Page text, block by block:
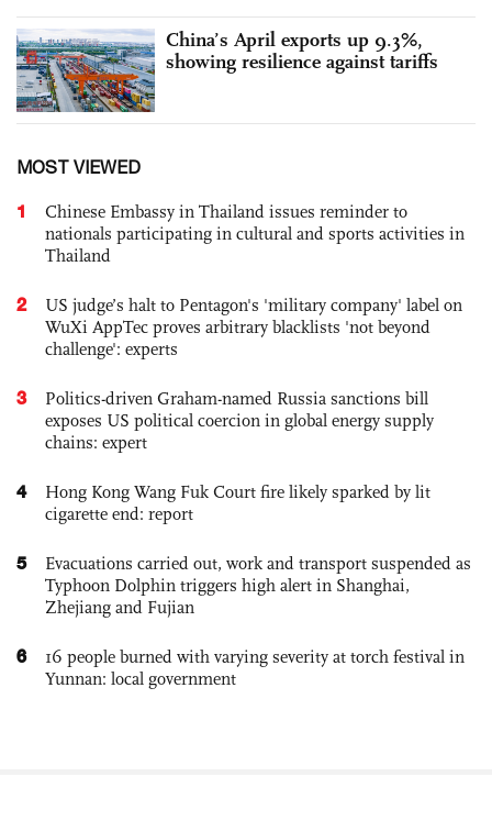
China’s April exports up 9.3%,
showing resilience against tariffs
MOST VIEWED
1
Chinese Embassy in Thailand issues reminder to
nationals participating in cultural and sports activities in
Thailand
2
US judge’s halt to Pentagon's 'military company' label on
WuXi AppTec proves arbitrary blacklists 'not beyond
challenge': experts
3
Politics-driven Graham-named Russia sanctions bill
exposes US political coercion in global energy supply
chains: expert
4
Hong Kong Wang Fuk Court fire likely sparked by lit
cigarette end: report
5
Evacuations carried out, work and transport suspended as
Typhoon Dolphin triggers high alert in Shanghai,
Zhejiang and Fujian
6
16 people burned with varying severity at torch festival in
Yunnan: local government